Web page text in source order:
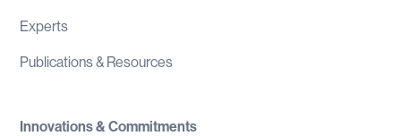
Experts
Publications & Resources
Innovations & Commitments